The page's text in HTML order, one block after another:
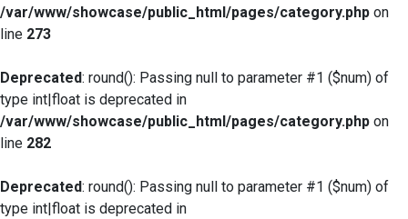
/var/www/showcase/public_html/pages/category.php on
line 273
Deprecated: round(): Passing null to parameter #1 ($num) of
type int|float is deprecated in
/var/www/showcase/public_html/pages/category.php on
line 282
Deprecated: round(): Passing null to parameter #1 ($num) of
type int|float is deprecated in